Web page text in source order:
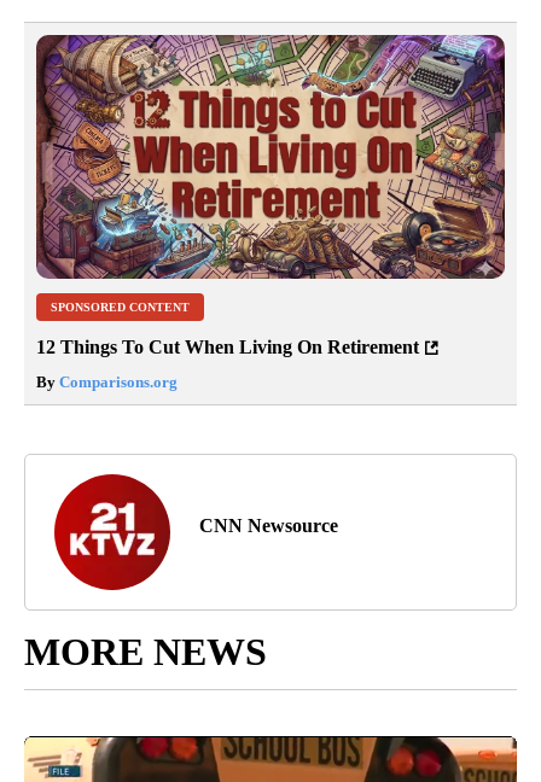
SPONSORED CONTENT
12 Things To Cut When Living On Retirement
By Comparisons.org
CNN Newsource
MORE NEWS